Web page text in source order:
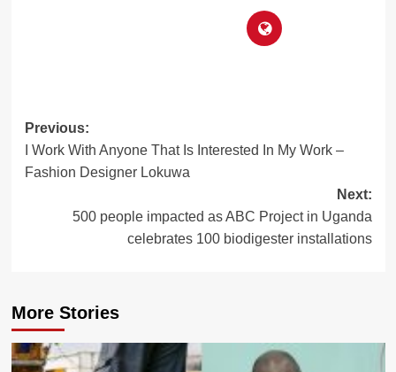
Post
navigation
Previous:
I Work With Anyone That Is Interested In My Work –
Fashion Designer Lokuwa
Next:
500 people impacted as ABC Project in Uganda
celebrates 100 biodigester installations
More Stories